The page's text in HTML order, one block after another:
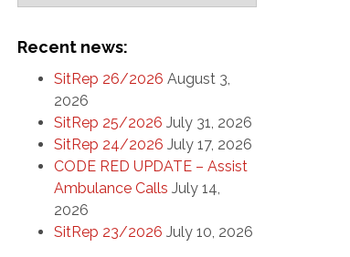
Recent news:
SitRep 26/2026 August 3,
2026
SitRep 25/2026 July 31, 2026
SitRep 24/2026 July 17, 2026
CODE RED UPDATE – Assist
Ambulance Calls July 14,
2026
SitRep 23/2026 July 10, 2026